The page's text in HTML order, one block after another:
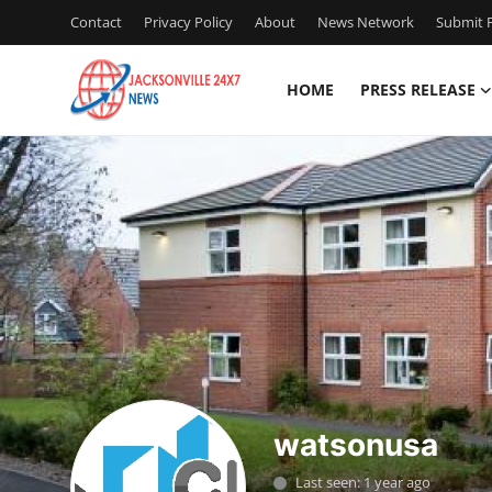
Contact Privacy Policy About News Network Submit
HOME PRESS RELEASE
Home
Contact
Press Release
Privacy Policy
About
News Network
Submit Press Release
watsonusa
Last seen: 1 year ago